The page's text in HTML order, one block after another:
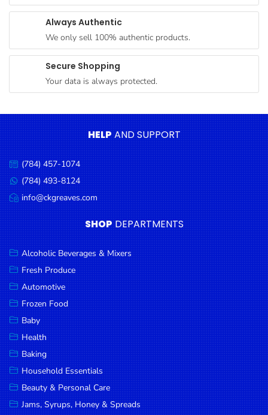
Chocolate
Gravy &
Dressings
Condiments
Cooking
Oils &
Vinegar
Snacks
Dairy
Spices &
Seasonings
Deli Meats
Stationary
Dried Peas
& Beans
Tobacco
DROP
SAVE
MORE
Always Authentic
We only sell 100% authentic products.
Secure Shopping
Your data is always protected.
HELPAND SUPPORT
Call
us:
(784) 457-1074
Message
us:
(784) 493-8124
Email
us:
info@ckgreaves.com
SHOP DEPARTMENTS
Alcoholic Beverages & Mixers
Fresh Produce
Automotive
Frozen Food
Baby
Health
Baking
Household Essentials
Beauty & Personal Care
Jams, Syrups, Honey & Spreads